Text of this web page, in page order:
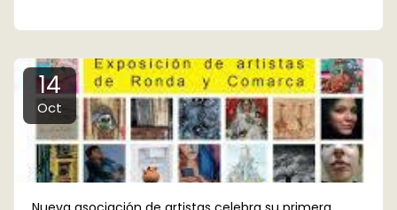
14
Oct